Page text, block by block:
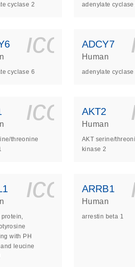
cyclase 2 adenylate cyclase
cyclase 6
ADCY7
Human
adenylate cyclase
threonine
AKT2
Human
AKT serine/
kinase 2
with PH
leucine
ARRB1
Human
arrestin beta 1